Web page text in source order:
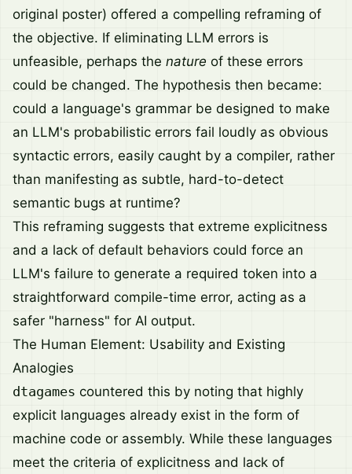
original poster) offered a compelling reframing of
the objective. If eliminating LLM errors is
unfeasible, perhaps the nature of these errors
could be changed. The hypothesis then became:
could a language's grammar be designed to make
an LLM's probabilistic errors fail loudly as obvious
syntactic errors, easily caught by a compiler, rather
than manifesting as subtle, hard-to-detect
semantic bugs at runtime?
This reframing suggests that extreme explicitness
and a lack of default behaviors could force an
LLM's failure to generate a required token into a
straightforward compile-time error, acting as a
safer "harness" for AI output.
The Human Element: Usability and Existing
Analogies
dtagames countered this by noting that highly
explicit languages already exist in the form of
machine code or assembly. While these languages
meet the criteria of explicitness and lack of